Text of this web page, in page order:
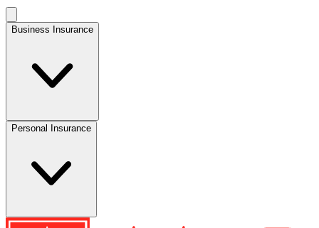
Business Insurance
Personal Insurance